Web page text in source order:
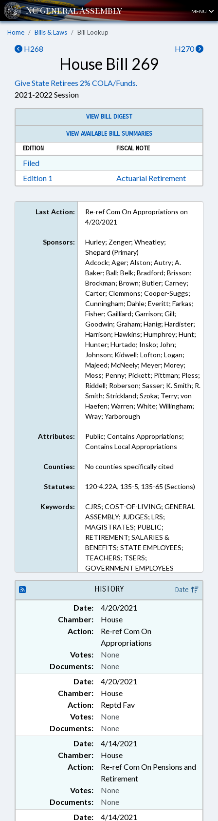
MENU
Home Bills & Laws Bill Lookup
H268 H270
House Bill 269
Give State Retirees 2% COLA/Funds.
2021-2022 Session
VIEW BILL DIGEST
VIEW AVAILABLE BILL SUMMARIES
EDITION
FISCAL NOTE
FiledDownload Filed in RTF, Rich Text Format
Edition 1 Download Edition 1 in RTF, Rich Text Format
Actuarial Retirement
Last Action:
Re-ref Com On Appropriations on
4/20/2021
Sponsors:
Hurley; Zenger; Wheatley;
Shepard (Primary)
Adcock; Ager; Alston; Autry; A.
Baker; Ball; Belk; Bradford; Brisson;
Brockman; Brown; Butler; Carney;
Carter; Clemmons; Cooper-Suggs;
Cunningham; Dahle; Everitt; Farkas;
Fisher; Gailliard; Garrison; Gill;
Goodwin; Graham; Hanig; Hardister;
Harrison; Hawkins; Humphrey; Hunt;
Hunter; Hurtado; Insko; John;
Johnson; Kidwell; Lofton; Logan;
Majeed; McNeely; Meyer; Morey;
Moss; Penny; Pickett; Pittman; Pless;
Riddell; Roberson; Sasser; K. Smith; R.
Smith; Strickland; Szoka; Terry; von
Haefen; Warren; White; Willingham;
Wray; Yarborough
Attributes:
Public; Contains Appropriations;
Contains Local Appropriations
Counties: No counties specifically cited
Statutes: 120-4.22A, 135-5, 135-65 (Sections)
Keywords:
CJRS; COST-OF-LIVING; GENERAL
ASSEMBLY; JUDGES; LRS;
MAGISTRATES; PUBLIC;
RETIREMENT; SALARIES &
BENEFITS; STATE EMPLOYEES;
TEACHERS; TSERS;
GOVERNMENT EMPLOYEES
HISTORY Date
Date:
4/20/2021
Chamber:
House
Action:
Re-ref Com On
Appropriations
Documents: None
Votes: None
Date:
4/20/2021
Chamber:
House
Action:
Reptd Fav
Documents: None
Votes: None
Date:
4/14/2021
Chamber:
House
Action:
Re-ref Com On Pensions and
Retirement
Documents: None
Votes: None
Date:
4/14/2021